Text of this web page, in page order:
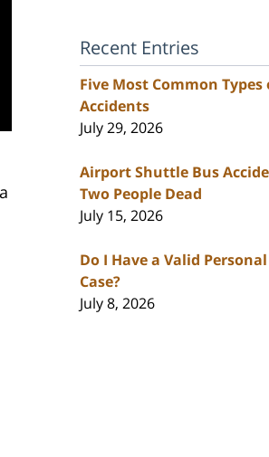
Recent Entries
Five Most Common Types
Accidents
July 29, 2026
Airport Shuttle Bus
Two People Dead
July 15, 2026
Do I Have a Valid
Case?
July 8, 2026